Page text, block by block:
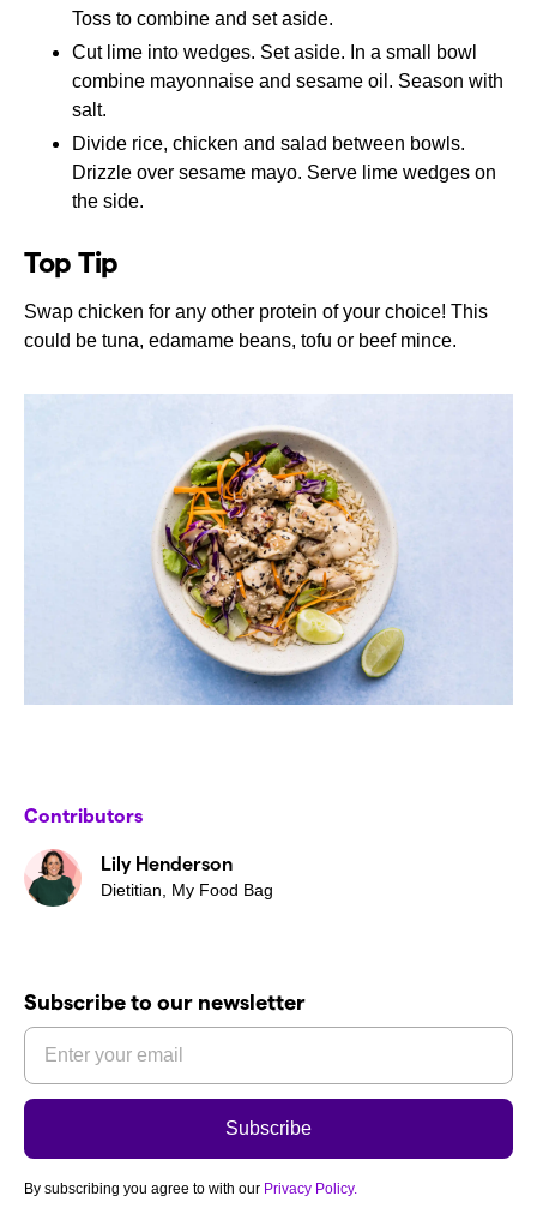
Contributors
Lily Henderson
Dietitian, My Food Bag
Subscribe to our newsletter
By subscribing you agree to with our Privacy Policy.
Toss to combine and set aside.
Cut lime into wedges. Set aside. In a small bowl
combine mayonnaise and sesame oil. Season with
salt.
Divide rice, chicken and salad between bowls.
Drizzle over sesame mayo. Serve lime wedges on
the side.
Top Tip
Swap chicken for any other protein of your choice! This
could be tuna, edamame beans, tofu or beef mince.